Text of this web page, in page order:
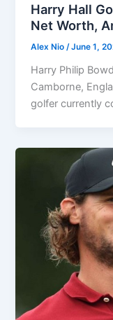
Harry Hall
Net Worth,
Alex Nio/June 1,
Harry Philip
Camborne,
golfer currently